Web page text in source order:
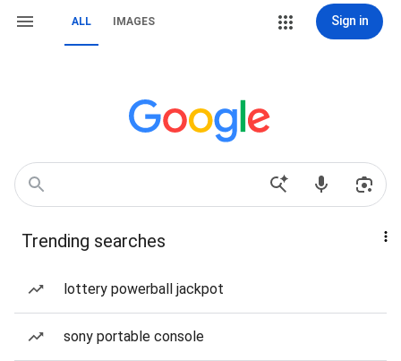
ALL IMAGES Sign in
Trending searches
lottery powerball jackpot
sony portable console